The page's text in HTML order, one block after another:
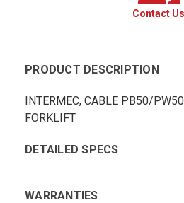
Contact Us
PRODUCT DESCRIPTION
INTERMEC, CABLE PB50/
FORKLIFT
DETAILED SPECS
WARRANTIES